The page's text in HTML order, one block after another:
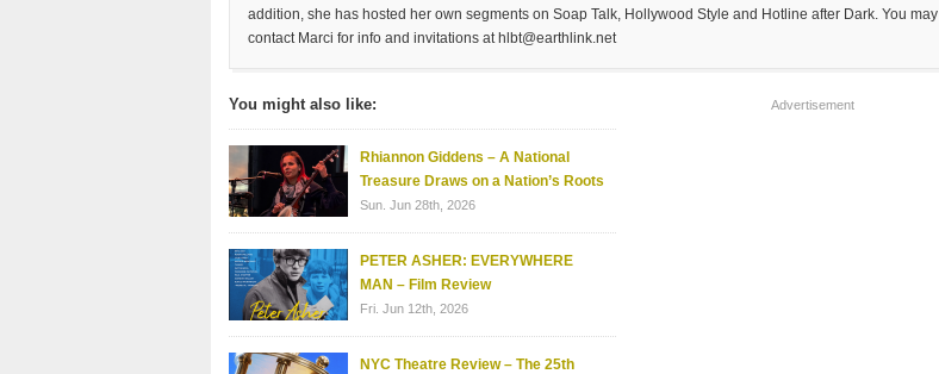
addition, she has hosted her own segments on Soap Talk, Hollywood Style and Hotline after Dark. You may
contact Marci for info and invitations at hlbt@earthlink.net
You might also like:
Rhiannon Giddens – A National
Treasure Draws on a Nation’s Roots
Sun. Jun 28th, 2026
PETER ASHER: EVERYWHERE
MAN – Film Review
Fri. Jun 12th, 2026
NYC Theatre Review – The 25th
Advertisement